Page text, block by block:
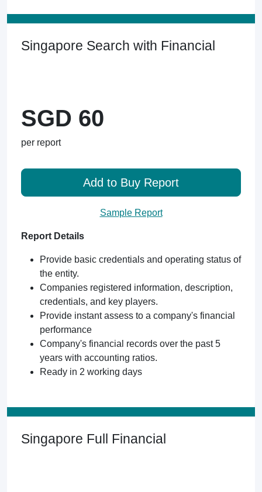
Singapore Search with Financial
SGD 60
per report
Add to Buy Report
Sample Report
Report Details
Provide basic credentials and operating status of
the entity.
Companies registered information, description,
credentials, and key players.
Provide instant assess to a company's financial
performance
Company's financial records over the past 5
years with accounting ratios.
Ready in 2 working days
Singapore Full Financial